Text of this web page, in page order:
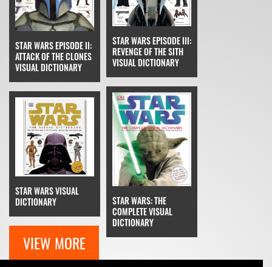
STAR WARS EPISODE II:
ATTACK OF THE CLONES
VISUAL DICTIONARY
STAR WARS EPISODE III:
REVENGE OF THE SITH
VISUAL DICTIONARY
STAR WARS VISUAL
DICTIONARY
STAR WARS: THE
COMPLETE VISUAL
DICTIONARY
VIEW MORE